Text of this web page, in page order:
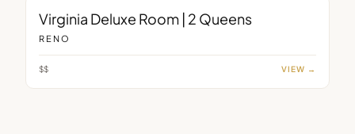
Virginia Deluxe Room | 2 Queens
RENO
$$ VIEW →